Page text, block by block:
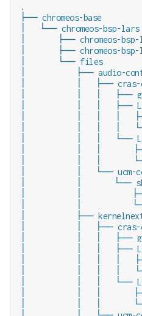
.
├── chromeos-base
│   └── chromeos-bsp-lars
│       ├── chromeos-
│       ├── chromeos-
│       └── files
│           ├── audio-
│           │   ├── cras-
│           │   │   ├──
│           │   │   ├──
│           │   │   │
│           │   │   │
│           │   │   └──
│           │   │
│           │   │
│           │   └── ucm-
│           │       └──
│           │
│           │           └──
│           ├──
│           │   ├── cras-
│           │   │   ├──
│           │   │   ├──
│           │   │   │
│           │   │   │
│           │   │   └──
│           │   │
│           │   │